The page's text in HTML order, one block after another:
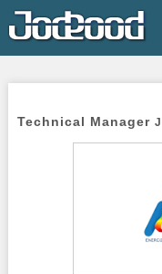
Technical Manager